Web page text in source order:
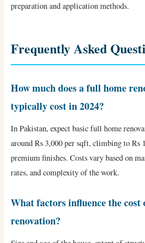
preparation and application methods.
Frequently Asked
How much does a full home
typically cost in 2024?
In Pakistan, expect basic full home
around Rs 3,000 per sqft, climbing to Rs
premium finishes. Costs vary based on
rates, and complexity of the work.
What factors influence the
renovation?